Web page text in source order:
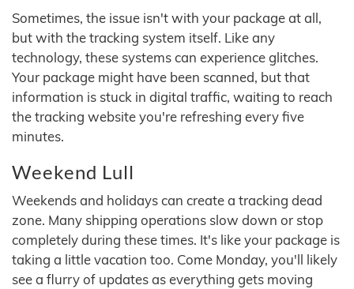
Sometimes, the issue isn't with your package at all,
but with the tracking system itself. Like any
technology, these systems can experience glitches.
Your package might have been scanned, but that
information is stuck in digital traffic, waiting to reach
the tracking website you're refreshing every five
minutes.
Weekend Lull
Weekends and holidays can create a tracking dead
zone. Many shipping operations slow down or stop
completely during these times. It's like your package is
taking a little vacation too. Come Monday, you'll likely
see a flurry of updates as everything gets moving